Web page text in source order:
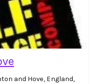
and Hove, England,